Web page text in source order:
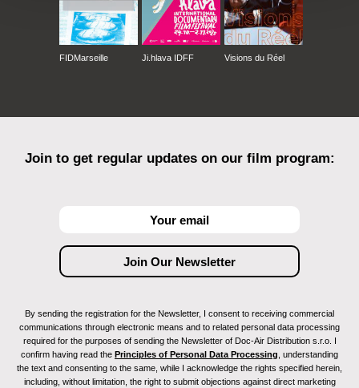
FIDMarseille Ji.hlava IDFF Visions du Réel
Join to get regular updates on our film program:
By sending the registration for the Newsletter, I consent to receiving commercial
communications through electronic means and to related personal data processing
required for the purposes of sending the Newsletter of Doc-Air Distribution s.r.o. I
confirm having read the Principles of Personal Data Processing , understanding
the text and consenting to the same, while I acknowledge the rights specified herein,
including, without limitation, the right to submit objections against direct marketing